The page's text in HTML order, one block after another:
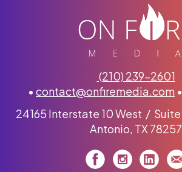
(210) 239-2601
• contact@onfiremedia.com •
24165 Interstate 10 West /
Antonio, TX 78257